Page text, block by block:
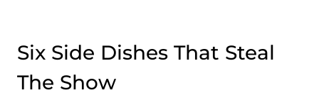
Six Side Dishes That Steal
The Show